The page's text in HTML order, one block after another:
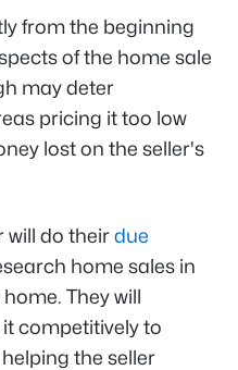
from the beginning
of the home sale
may deter
pricing it too low
lost on the seller's
will do theirdue
home sales in
They will
competitively to
the seller